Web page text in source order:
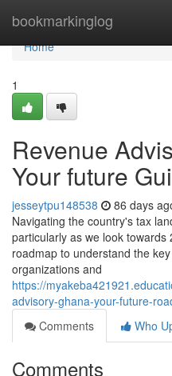
bookmarkinglog
Home
Home
1
Revenue
Your future
jesseytpu148538 86 days
Navigating the country's tax
particularly as we look
roadmap to understand the
organizations and
https://
advisory-ghana-your-future-
Comments
Who
Comments